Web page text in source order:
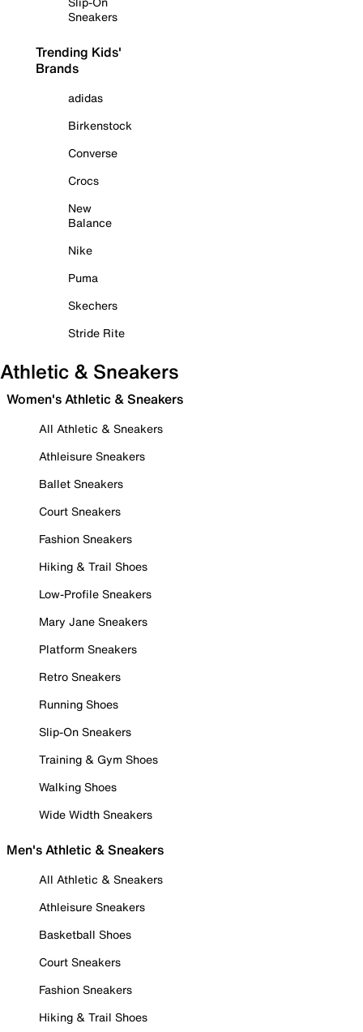
Sneakers
Trending Kids'
Brands
adidas
Birkenstock
Converse
Crocs
New
Balance
Nike
Puma
Skechers
Stride Rite
Athletic & Sneakers
Women's Athletic & Sneakers
All Athletic & Sneakers
Athleisure Sneakers
Ballet Sneakers
Court Sneakers
Fashion Sneakers
Hiking & Trail Shoes
Low-Profile Sneakers
Mary Jane Sneakers
Platform Sneakers
Retro Sneakers
Running Shoes
Slip-On Sneakers
Training & Gym Shoes
Walking Shoes
Wide Width Sneakers
Men's Athletic & Sneakers
All Athletic & Sneakers
Athleisure Sneakers
Basketball Shoes
Court Sneakers
Fashion Sneakers
Hiking & Trail Shoes